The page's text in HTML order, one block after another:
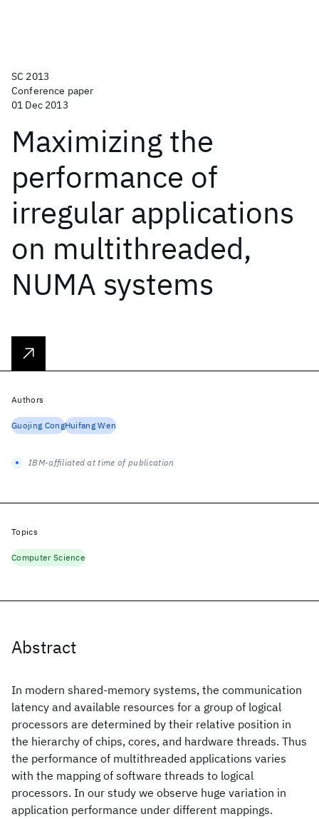
SC 2013
Conference paper
01 Dec 2013
Maximizing the
performance of
irregular applications
on multithreaded,
NUMA systems
Abstract
In modern shared-memory systems, the communication
latency and available resources for a group of logical
processors are determined by their relative position in
the hierarchy of chips, cores, and hardware threads. Thus
the performance of multithreaded applications varies
with the mapping of software threads to logical
processors. In our study we observe huge variation in
application performance under different mappings.
Authors
Guojing CongHuifang Wen
IBM-affiliated at time of publication
Topics
Computer Science